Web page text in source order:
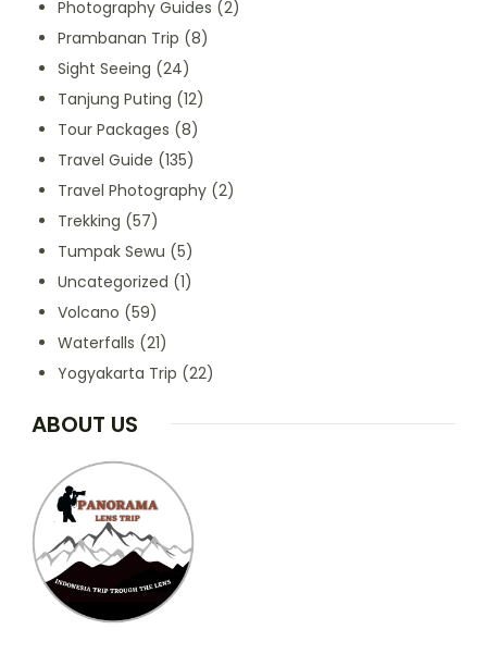
Photography Guides (2)
Prambanan Trip (8)
Sight Seeing (24)
Tanjung Puting (12)
Tour Packages (8)
Travel Guide (135)
Travel Photography (2)
Trekking (57)
Tumpak Sewu (5)
Uncategorized (1)
Volcano (59)
Waterfalls (21)
Yogyakarta Trip (22)
ABOUT US